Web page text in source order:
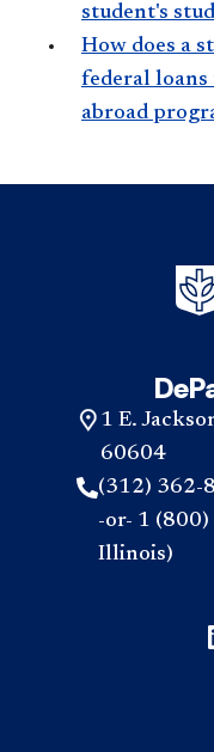
student's
How does a
federal
abroad
1 E.
60604
(312) 362-
-or- 1 (800)
Illinois)